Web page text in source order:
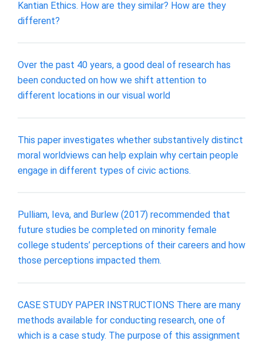
Kantian Ethics. How are they similar? How are they
different?
Over the past 40 years, a good deal of research has
been conducted on how we shift attention to
different locations in our visual world
This paper investigates whether substantively distinct
moral worldviews can help explain why certain people
engage in different types of civic actions.
Pulliam, Ieva, and Burlew (2017) recommended that
future studies be completed on minority female
college students’ perceptions of their careers and how
those perceptions impacted them.
CASE STUDY PAPER INSTRUCTIONS There are many
methods available for conducting research, one of
which is a case study. The purpose of this assignment